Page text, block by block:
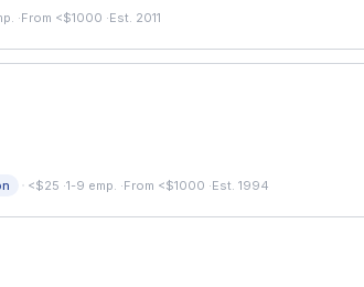
·From <$1000 ·Est. 2011
· <$25 ·1-9 emp. ·From <$1000 ·Est. 1994